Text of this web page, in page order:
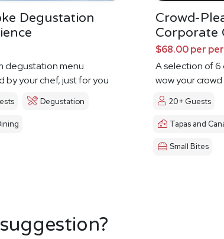
Degustation
degustation menu
by your chef, just for you
Degustation
Crowd-
Corporate
$68.00 per
A selection of 6
wow your crowd
20+ Guests
Tapas and
Small Bites